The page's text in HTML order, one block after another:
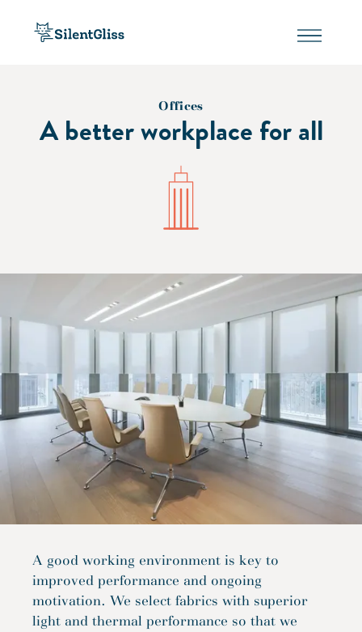
Offices
A better workplace for all
A good working environment is key to
improved performance and ongoing
motivation. We select fabrics with superior
light and thermal performance so that we